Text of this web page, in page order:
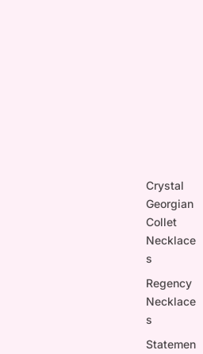
Crystal
Georgian
Collet
Necklace
s
Regency
Necklace
s
Statemen